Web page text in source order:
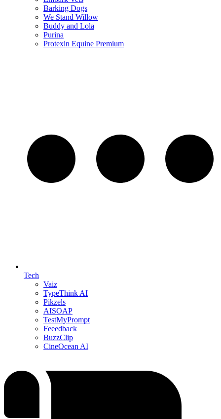
Barking Dogs
We Stand Willow
Buddy and Lola
Purina
Protexin Equine Premium
Tech
Vaiz
TypeThink AI
Pikzels
AISOAP
TestMyPrompt
Feeedback
BuzzClip
CineOcean AI